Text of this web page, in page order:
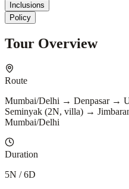
Inclusions
Policy
Tour Overview
Route
Mumbai/Delhi → Denpasar →
Seminyak (2N, villa) →
Mumbai/Delhi
Duration
5N / 6D